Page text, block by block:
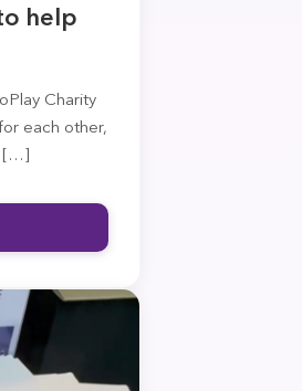
help
Charity
each other,
[…]